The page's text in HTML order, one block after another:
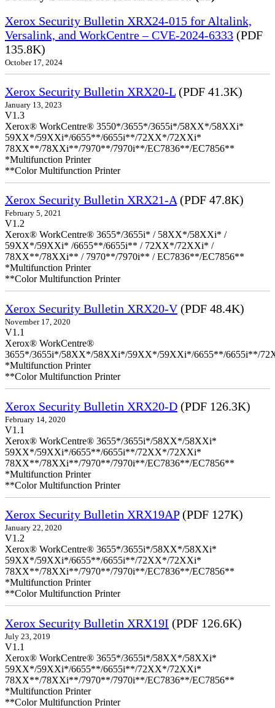
Xerox Security Bulletin XRX24-015 for Altalink,
Versalink, and WorkCentre – CVE-2024-6333 (PDF
135.8K)
October 17, 2024
Xerox Security Bulletin XRX20-L (PDF 41.3K)
January 13, 2023
V1.3
Xerox® WorkCentre® 3550*/3655*/3655i*/58XX*/58XXi*
59XX*/59XXi*/6655**/6655i**/72XX*/72XXi*
78XX**/78XXi**/7970**/7970i**/EC7836**/EC7856**
*Multifunction Printer
**Color Multifunction Printer
Xerox Security Bulletin XRX21-A(PDF 47.8K)
February 5, 2021
V1.2
Xerox® WorkCentre® 3655*/3655i* / 58XX*/58XXi* /
59XX*/59XXi* /6655**/6655i** / 72XX*/72XXi* /
78XX**/78XXi** / 7970**/7970i** / EC7836**/EC7856**
*Multifunction Printer
**Color Multifunction Printer
Xerox Security Bulletin XRX20-V(PDF 48.4K)
November 17, 2020
V1.1
Xerox® WorkCentre®
3655*/3655i*/58XX*/58XXi*/59XX*/59XXi*/6655**/6655i**/
*Multifunction Printer
**Color Multifunction Printer
Xerox Security Bulletin XRX20-D (PDF 126.3K)
February 14, 2020
V1.1
Xerox® WorkCentre® 3655*/3655i*/58XX*/58XXi*
59XX*/59XXi*/6655**/6655i**/72XX*/72XXi*
78XX**/78XXi**/7970**/7970i**/EC7836**/EC7856**
*Multifunction Printer
**Color Multifunction Printer
Xerox Security Bulletin XRX19AP(PDF 127K)
January 22, 2020
V1.2
Xerox® WorkCentre® 3655*/3655i*/58XX*/58XXi*
59XX*/59XXi*/6655**/6655i**/72XX*/72XXi*
78XX**/78XXi**/7970**/7970i**/EC7836**/EC7856**
*Multifunction Printer
**Color Multifunction Printer
Xerox Security Bulletin XRX19I (PDF 126.6K)
July 23, 2019
V1.1
Xerox® WorkCentre® 3655*/3655i*/58XX*/58XXi*
59XX*/59XXi*/6655**/6655i**/72XX*/72XXi*
78XX**/78XXi**/7970**/7970i**/EC7836**/EC7856**
*Multifunction Printer
**Color Multifunction Printer